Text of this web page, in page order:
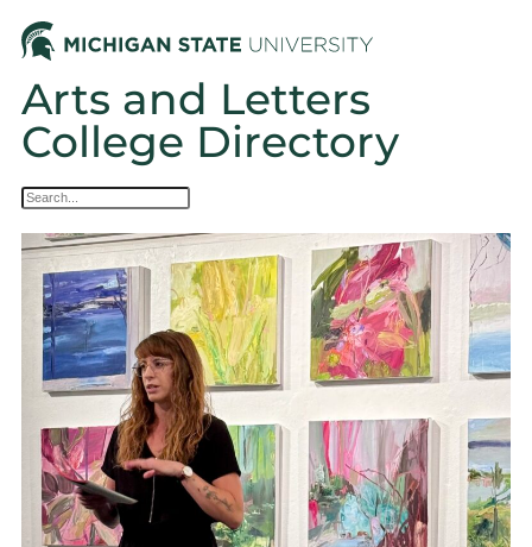
Arts and Letters
College Directory